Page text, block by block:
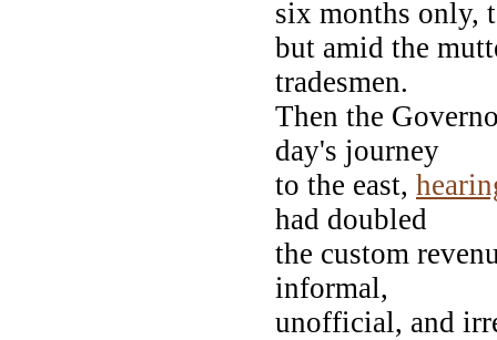
six months only,
but amid the
tradesmen.
Then the
day's journey
to the east,
had doubled
the custom
informal,
unofficial, and